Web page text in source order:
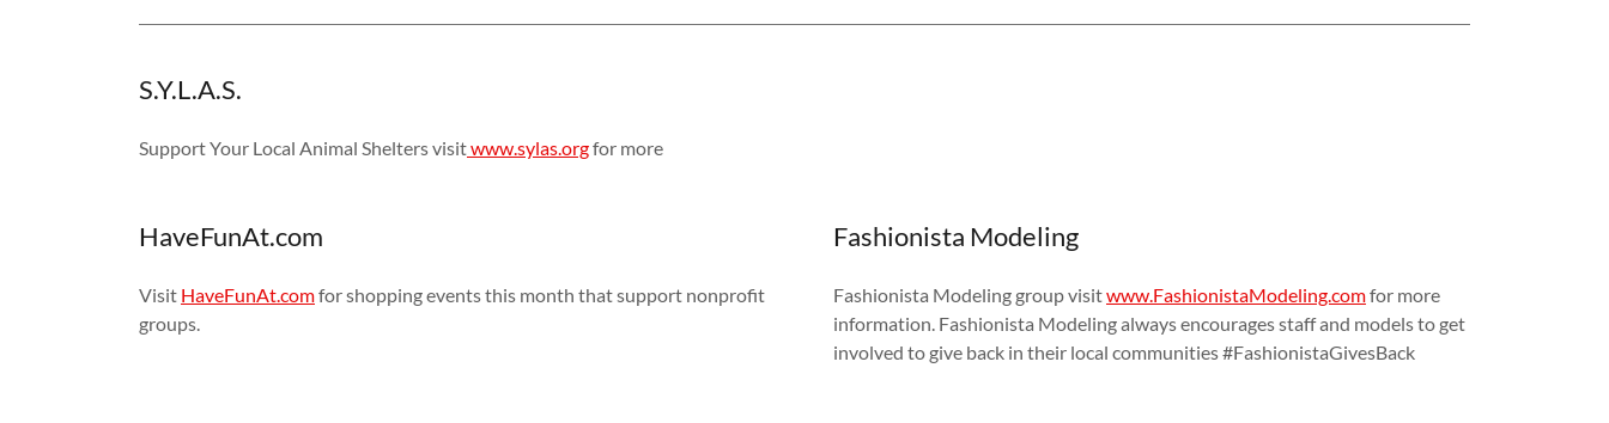
S.Y.L.A.S.
Support Your Local Animal Shelters visitwww.sylas.orgfor more
HaveFunAt.com
Visit HaveFunAt.comfor shopping events this month that support nonprofit
groups.
Fashionista Modeling
Fashionista Modeling group visitwww.FashionistaModeling.comfor more
information. Fashionista Modeling always encourages staff and models to get
involved to give back in their local communities #FashionistaGivesBack